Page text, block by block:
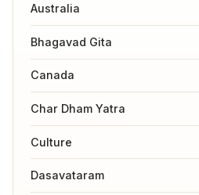
Australia
Bhagavad Gita
Canada
Char Dham Yatra
Culture
Dasavataram